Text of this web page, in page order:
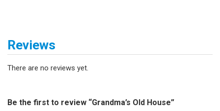
Reviews
There are no reviews yet.
Be the first to review “Grandma’s Old House”